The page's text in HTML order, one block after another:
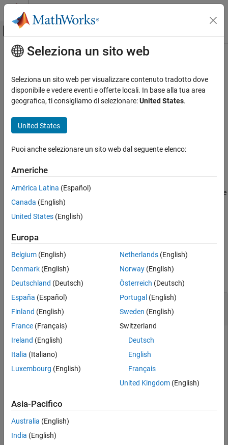
Vai al contenuto
Attiva/disattiva menu di navigazione
Pagina iniziale della documentazione
Lidar Toolbox
Labeling, Segmentation, and Detection
Labeling
ON THIS PAGE
Description
Examples
Input Arguments
Version History
Contenuto principale
editLabelDescription
Modify label description in label definition creator for lidar
workflow
collapse all in page
Syntax
Description
editLabelDescription(
modifies the
description of the specified label
contained within the
example
Examples
Modify Label Description in Lidar Label
Definition Creator
Create an empty labelDefinitionCreatorLidar
ldc = labelDefinitionCreatorLidar;
Add aCuboid
object.
Seleziona un sito web
Seleziona un sito web per visualizzare contenuto tradotto dove
disponibile e vedere eventi e offerte locali. In base alla tua area
geografica, ti consigliamo di selezionare:United States.
United States
Puoi anche selezionare un sito web dal seguente elenco:
Americhe
América Latina (Español)
Canada (English)
United States (English)
Europa
Belgium (English)
Denmark (English)
Deutschland (Deutsch)
España (Español)
Finland (English)
France (Français)
Ireland (English)
Italia (Italiano)
Luxembourg (English)
Netherlands(English)
Norway(English)
Österreich (Deutsch)
Portugal (English)
Sweden (English)
Switzerland
Deutsch
English
Français
United Kingdom(English)
Asia-Pacifico
Australia (English)
India (English)